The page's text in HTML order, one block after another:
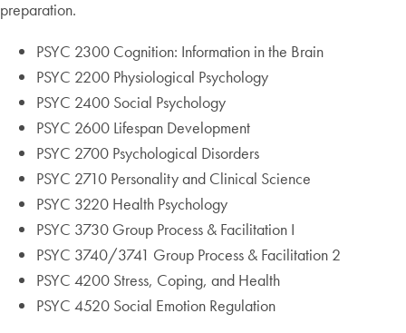
preparation.
PSYC 2300 Cognition: Information in the Brain
PSYC 2200 Physiological Psychology
PSYC 2400 Social Psychology
PSYC 2600 Lifespan Development
PSYC 2700 Psychological Disorders
PSYC 2710 Personality and Clinical Science
PSYC 3220 Health Psychology
PSYC 3730 Group Process & Facilitation I
PSYC 3740/3741 Group Process & Facilitation 2
PSYC 4200 Stress, Coping, and Health
PSYC 4520 Social Emotion Regulation